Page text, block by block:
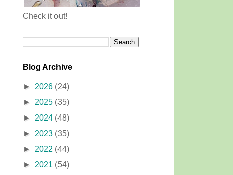
Check it out!
Blog Archive
► 2026 (24)
► 2025 (35)
► 2024 (48)
► 2023 (35)
► 2022 (44)
► 2021 (54)